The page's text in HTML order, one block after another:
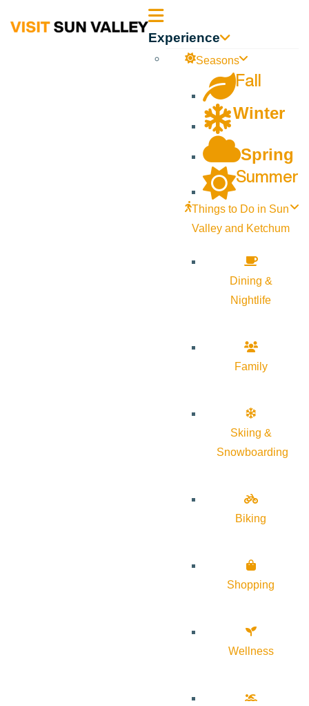
Sun Experience
Seasons
Fall
Winter
Spring
Summer
Things to Do in Sun
Valley and Ketchum
Dining &
Nightlife
Family
Skiing &
Snowboarding
Biking
Shopping
Wellness